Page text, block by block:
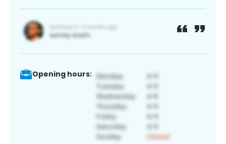
Opening hours: